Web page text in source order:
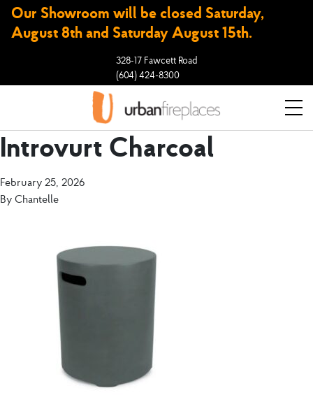
Our Showroom will be closed Saturday,
August 8th and Saturday August 15th.
328-17 Fawcett Road
(604) 424-8300
Introvurt Charcoal
February 25, 2026
By Chantelle